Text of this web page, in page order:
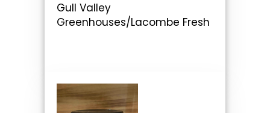
Gull Valley
Greenhouses/Lacombe Fresh